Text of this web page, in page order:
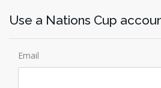
Use a Nations Cup
Email